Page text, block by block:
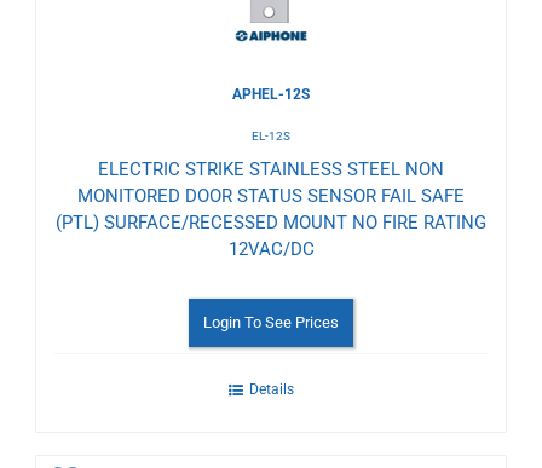
APHEL-12S
EL-12S
ELECTRIC STRIKE STAINLESS STEEL NON
MONITORED DOOR STATUS SENSOR FAIL SAFE
(PTL) SURFACE/RECESSED MOUNT NO FIRE RATING
12VAC/DC
Login To See Prices
Details